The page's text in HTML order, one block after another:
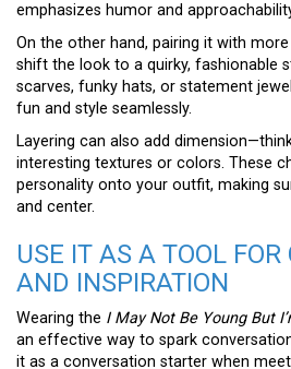
emphasizes humor and
On the other hand, pairing it with
shift the look to a quirky, fashionable
scarves, funky hats, or statement
fun and style seamlessly.
Layering can also add
interesting textures or colors. These
personality onto your outfit, making
and center.
USE IT AS A TOOL FOR
AND INSPIRATION
Wearing the I May Not Be Young But
an effective way to spark
it as a conversation starter when